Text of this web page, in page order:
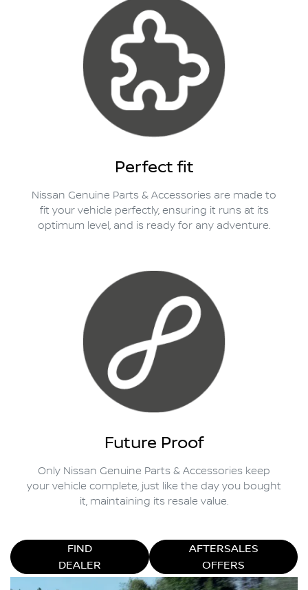
Perfect fit
Nissan Genuine Parts & Accessories are made to
fit your vehicle perfectly, ensuring it runs at its
optimum level, and is ready for any adventure.
Future Proof
Only Nissan Genuine Parts & Accessories keep
your vehicle complete, just like the day you bought
it, maintaining its resale value.
FIND
DEALER
AFTERSALES
OFFERS